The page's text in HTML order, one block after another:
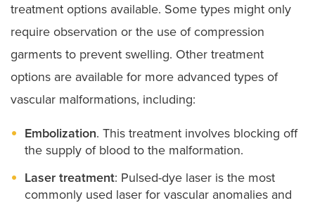
treatment options available. Some types might only
require observation or the use of compression
garments to prevent swelling. Other treatment
options are available for more advanced types of
vascular malformations, including:
Embolization. This treatment involves blocking off
the supply of blood to the malformation.
Laser treatment: Pulsed-dye laser is the most
commonly used laser for vascular anomalies and